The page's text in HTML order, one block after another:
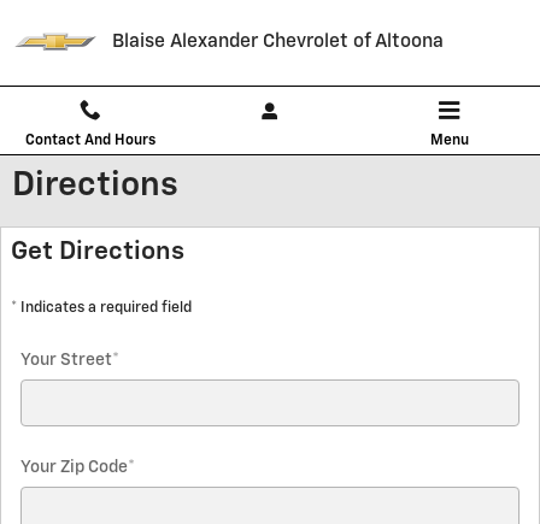
Blaise Alexander Chevrolet of Altoona
Contact And Hours Menu
Directions
Get Directions
* Indicates a required field
Your Street*
Your Zip Code*